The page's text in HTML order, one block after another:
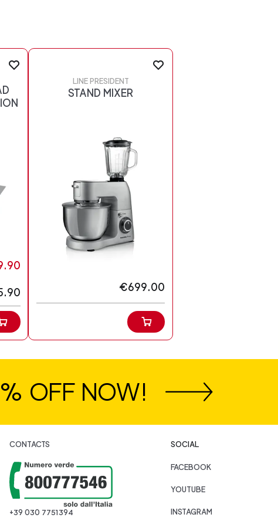
LINE PRESIDENT
STAND MIXER
€699.00
OFF NOW!
CONTACTS
+39 030 7751394
SOCIAL
FACEBOOK
YOUTUBE
INSTAGRAM